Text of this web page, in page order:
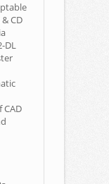
CD
DL
CAD